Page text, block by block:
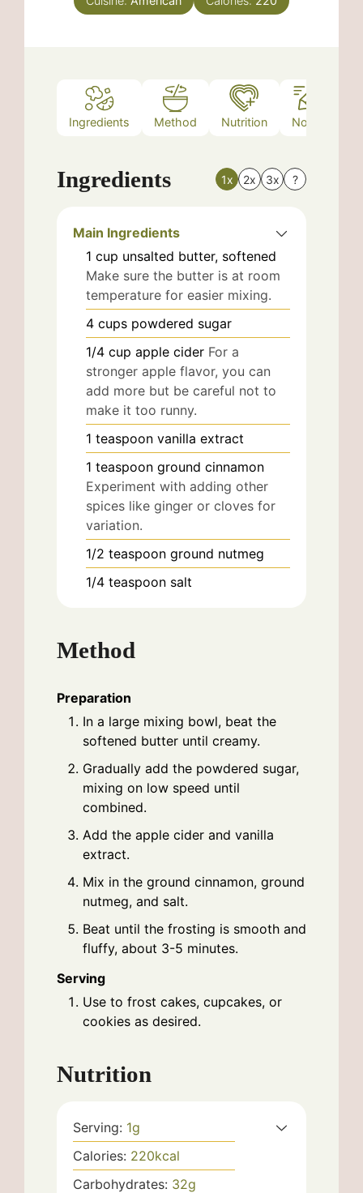
Ingredients Method Nutrition Notes
Ingredients 1x 2x 3x ?
Main Ingredients
1 cup unsalted butter, softened
Make sure the butter is at room
temperature for easier mixing.
4 cups powdered sugar
1/4 cup apple cider For a
stronger apple flavor, you can
add more but be careful not to
make it too runny.
1 teaspoon vanilla extract
1 teaspoon ground cinnamon
Experiment with adding other
spices like ginger or cloves for
variation.
1/2 teaspoon ground nutmeg
1/4 teaspoon salt
Method
Preparation
In a large mixing bowl, beat the
softened butter until creamy.
Gradually add the powdered sugar,
mixing on low speed until
combined.
Add the apple cider and vanilla
extract.
Mix in the ground cinnamon, ground
nutmeg, and salt.
Beat until the frosting is smooth and
fluffy, about 3-5 minutes.
Serving
Use to frost cakes, cupcakes, or
cookies as desired.
Nutrition
Serving: 1g
Calories: 220kcal
Carbohydrates: 32g